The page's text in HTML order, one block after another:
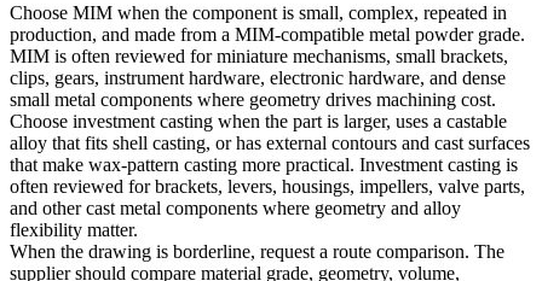
Choose MIM when the component is small, complex, repeated in
production, and made from a MIM-compatible metal powder grade.
MIM is often reviewed for miniature mechanisms, small brackets,
clips, gears, instrument hardware, electronic hardware, and dense
small metal components where geometry drives machining cost.
Choose investment casting when the part is larger, uses a castable
alloy that fits shell casting, or has external contours and cast surfaces
that make wax-pattern casting more practical. Investment casting is
often reviewed for brackets, levers, housings, impellers, valve parts,
and other cast metal components where geometry and alloy
flexibility matter.
When the drawing is borderline, request a route comparison. The
supplier should compare material grade, geometry, volume,